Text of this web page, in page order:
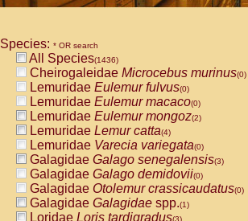
Species: * OR search
All Species(1436)
Cheirogaleidae Microcebus murinus(0)
Lemuridae Eulemur fulvus(0)
Lemuridae Eulemur macaco(0)
Lemuridae Eulemur mongoz(2)
Lemuridae Lemur catta(4)
Lemuridae Varecia variegata(0)
Galagidae Galago senegalensis(3)
Galagidae Galago demidovii(0)
Galagidae Otolemur crassicaudatus(0)
Galagidae Galagidae spp.(1)
Loridae Loris tardigradus(3)